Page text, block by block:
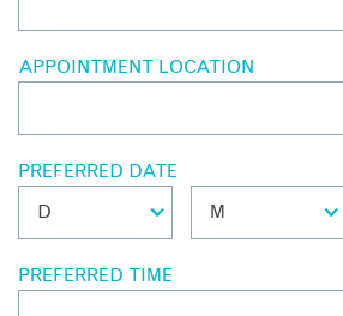
APPOINTMENT LOCATION
PREFERRED DATE
PREFERRED TIME